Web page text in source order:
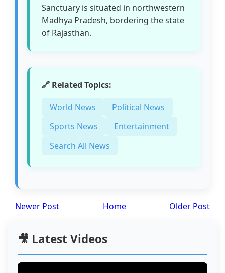
Sanctuary is situated in northwestern
Madhya Pradesh, bordering the state
of Rajasthan.
🔗 Related Topics:
World News
Political News
Sports News
Entertainment
Search All News
Newer Post Older Post
Home
🎥 Latest Videos